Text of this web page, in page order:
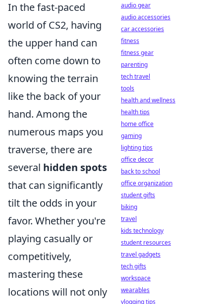
In the fast-paced
world of CS2, having
the upper hand can
often come down to
knowing the terrain
like the back of your
hand. Among the
numerous maps you
traverse, there are
several hidden spots
that can significantly
tilt the odds in your
favor. Whether you're
playing casually or
competitively,
mastering these
locations will not only
audio gear
audio accessories
car accessories
fitness
fitness gear
parenting
tech travel
tools
health and wellness
health tips
home office
gaming
lighting tips
office decor
back to school
office organization
student gifts
biking
travel
kids technology
student resources
travel gadgets
tech gifts
workspace
wearables
vlogging tips